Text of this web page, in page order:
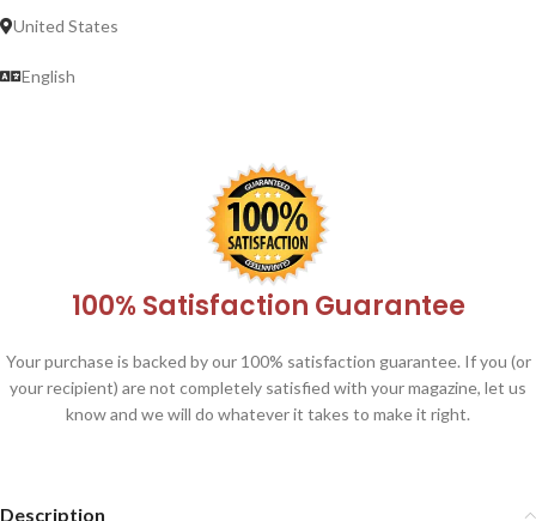
United States
English
100% Satisfaction Guarantee
Your purchase is backed by our 100% satisfaction guarantee. If you (or
your recipient) are not completely satisfied with your magazine, let us
know and we will do whatever it takes to make it right.
Description